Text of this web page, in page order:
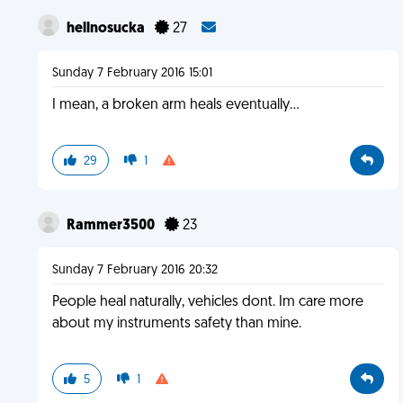
hellnosucka 27
Sunday 7 February 2016 15:01
I mean, a broken arm heals eventually...
29 1
Rammer3500 23
Sunday 7 February 2016 20:32
People heal naturally, vehicles dont. Im care more
about my instruments safety than mine.
5 1